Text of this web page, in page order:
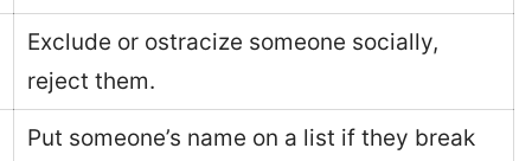
Exclude or ostracize someone socially,
reject them.
Put someone’s name on a list if they break